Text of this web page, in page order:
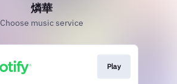
燐華
Choose music service
Play